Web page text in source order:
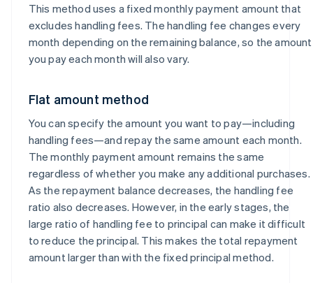
This method uses a fixed monthly payment amount that
excludes handling fees. The handling fee changes every
month depending on the remaining balance, so the amount
you pay each month will also vary.
Flat amount method
You can specify the amount you want to pay—including
handling fees—and repay the same amount each month.
The monthly payment amount remains the same
regardless of whether you make any additional purchases.
As the repayment balance decreases, the handling fee
ratio also decreases. However, in the early stages, the
large ratio of handling fee to principal can make it difficult
to reduce the principal. This makes the total repayment
amount larger than with the fixed principal method.